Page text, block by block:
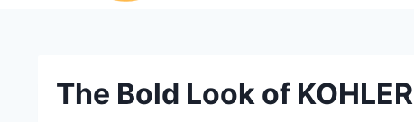
The Bold Look of KOHLER